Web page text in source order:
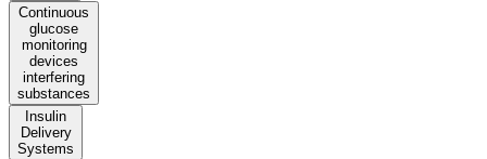
Continuous
glucose
monitoring
devices
interfering
substances
Insulin
Delivery
Systems